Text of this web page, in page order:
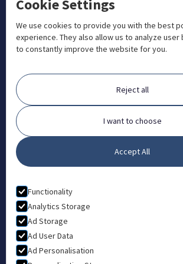
 info@aosteocollege.com
Orchard House, Portway, Wantage, OX12 9BU
ABOUT
FAQ
Contact
Partners
What is Animal Osteopathy?
Privacy Policy
Terms & Conditions
Cookie Settings
We use cookies to provide you with the best
experience. They also allow us to analyze
to constantly improve the website for you.
Reject all
I want to choose
Accept All
Functionality
Analytics Storage
Ad Storage
Ad User Data
Ad Personalisation